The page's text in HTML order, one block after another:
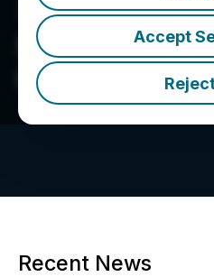
Accept
Star
Group Ltd.
Recent News